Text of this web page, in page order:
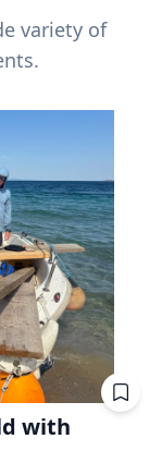
variety of
with